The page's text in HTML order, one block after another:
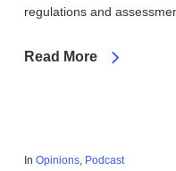
regulations and
Read More
In Opinions, Podcast